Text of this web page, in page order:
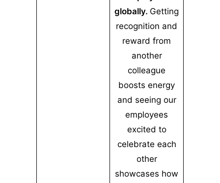
globally. Getting
recognition and
reward from
another
colleague
boosts energy
and seeing our
employees
excited to
celebrate each
other
showcases how